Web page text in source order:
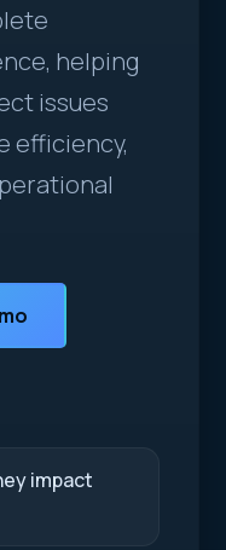
helping
issues
efficiency,
impact